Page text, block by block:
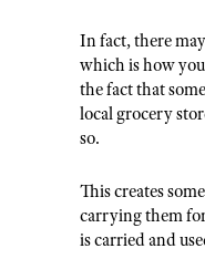
In fact, there
which is how
the fact that
local grocery
so.
This creates
carrying them
is carried and